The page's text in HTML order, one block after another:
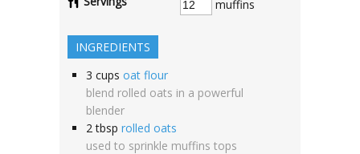
muffins
INGREDIENTS
3 cups oat flour
blend rolled oats in a powerful
blender
2 tbsp rolled oats
used to sprinkle muffins tops